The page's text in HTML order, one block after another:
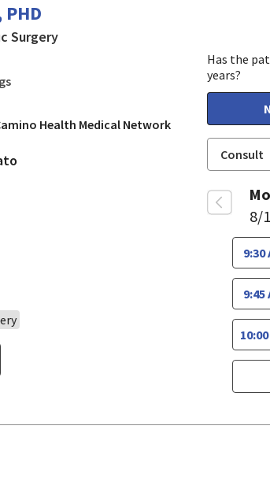
Surgeryin Mountain View, CA
Health Medical Network
Has the
years?
8/
9:30
9:45